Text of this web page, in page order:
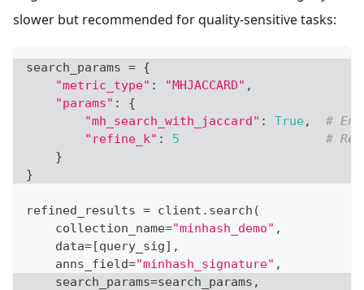
slower but recommended for quality-sensitive tasks:
search_params = {
"metric_type" : "MHJACCARD" ,
"params" :
{
"mh_search_with_jaccard" : True ,
#
"refine_k" : 5
#
}
}
refined_results = client . search (
    collection_name
="minhash_demo" ,
    data
=[query_sig] ,
    anns_field
="minhash_signature" ,
    search_params
=search_params ,